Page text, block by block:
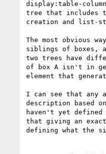
display:table-
tree that includes
creation and list-
The most obvious
siblings of boxes,
two trees have
of box A isn't in
element that
I can see that any
description based
haven't yet
that giving an
defining what the